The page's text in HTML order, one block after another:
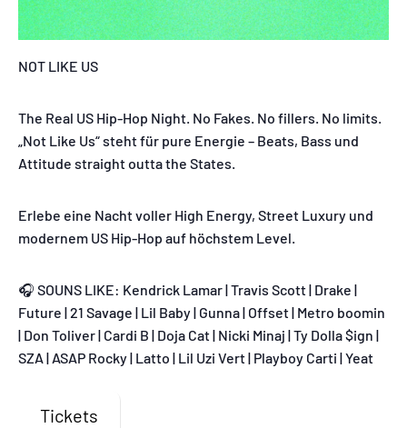
NOT LIKE US
The Real US Hip-Hop Night. No Fakes. No fillers. No limits.
„Not Like Us“ steht für pure Energie – Beats, Bass und
Attitude straight outta the States.
Erlebe eine Nacht voller High Energy, Street Luxury und
modernem US Hip-Hop auf höchstem Level.
🎧 SOUNS LIKE: Kendrick Lamar | Travis Scott | Drake |
Future | 21 Savage | Lil Baby | Gunna | Offset | Metro boomin
| Don Toliver | Cardi B | Doja Cat | Nicki Minaj | Ty Dolla $ign |
SZA | ASAP Rocky | Latto | Lil Uzi Vert | Playboy Carti | Yeat
Tickets